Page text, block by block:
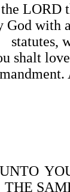
LORD
with
statutes,
shalt